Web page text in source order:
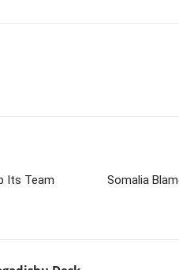
Its Team
Somalia